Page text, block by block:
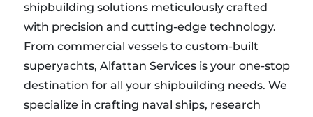
shipbuilding solutions meticulously crafted
with precision and cutting-edge technology.
From commercial vessels to custom-built
superyachts, Alfattan Services is your one-stop
destination for all your shipbuilding needs. We
specialize in crafting naval ships, research